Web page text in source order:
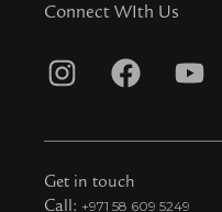
Connect WIth Us
I
s
t
F
c
e
Y
u
Get in touch
Call: +971 58 609 5249